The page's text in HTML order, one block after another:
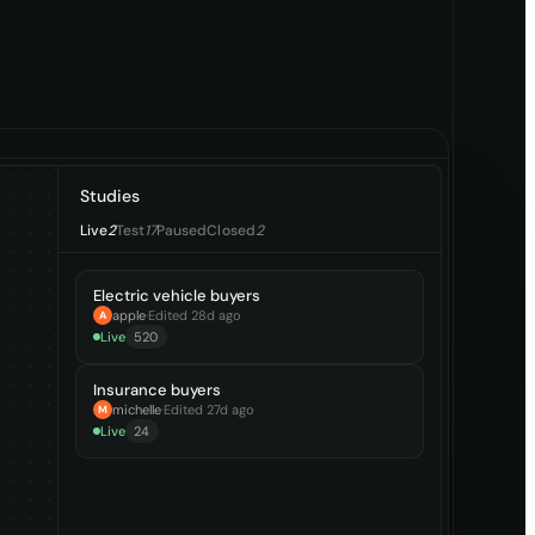
Studies
Live2Test17PausedClosed2
Electric vehicle buyers
A apple·Edited 28d ago
Live 520
Insurance buyers
M michelle·Edited 27d ago
Live 24